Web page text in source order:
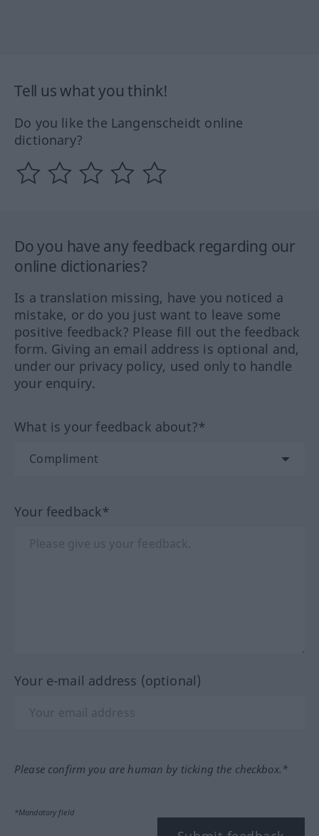
Tell us what you think!
Do you like the Langenscheidt online
dictionary?
Do you have any feedback regarding our
online dictionaries?
Is a translation missing, have you noticed a
mistake, or do you just want to leave some
positive feedback? Please fill out the feedback
form. Giving an email address is optional and,
under our privacy policy, used only to handle
your enquiry.
What is your feedback about?*
Your feedback*
Your e-mail address (optional)
Please confirm you are human by ticking the checkbox.*
*Mandatory field